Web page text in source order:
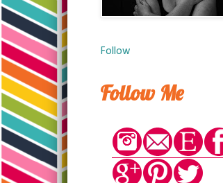
Follow
Follow Me